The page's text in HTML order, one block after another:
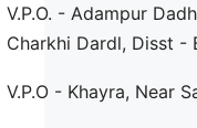
V.P.O. - Adampur
Charkhi Dardl, Disst -
V.P.O - Khayra, Near